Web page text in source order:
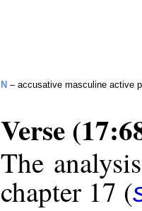
N – accusative masculine active
Verse
The
chapter 17 (